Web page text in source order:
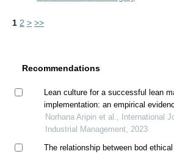
1 2 > >>
Recommendations
Lean culture for a successful lean
implementation: an empirical
malaysian manufacturing industry
Norhana Aripin et al., International
Industrial Management, 2023
The relationship between bod